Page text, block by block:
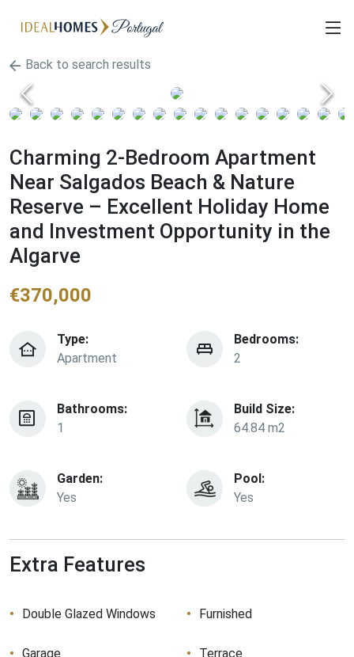
Back to search results
Charming 2-Bedroom Apartment
Near Salgados Beach & Nature
Reserve – Excellent Holiday Home
and Investment Opportunity in the
Algarve
€370,000
Type:
Apartment
Bedrooms:
2
Bathrooms:
1
Build Size:
64.84 m2
Garden:
Yes
Pool:
Yes
Extra Features
Double Glazed Windows Furnished
Garage Terrace